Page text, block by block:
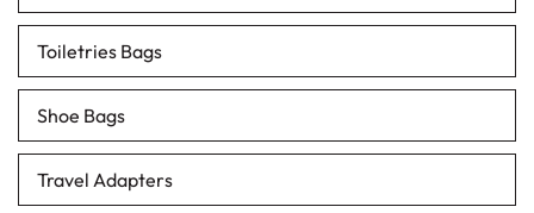
Toiletries Bags
Shoe Bags
Travel Adapters